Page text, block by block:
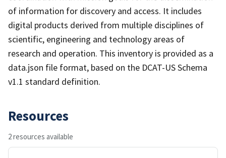
of information for discovery and access. It includes
digital products derived from multiple disciplines of
scientific, engineering and technology areas of
research and operation. This inventory is provided as a
data.json file format, based on the DCAT-US Schema
v1.1 standard definition.
Resources
2 resources available